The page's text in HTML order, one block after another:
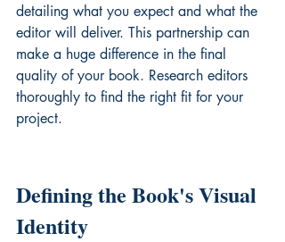
detailing what you expect and what the
editor will deliver. This partnership can
make a huge difference in the final
quality of your book. Research editors
thoroughly to find the right fit for your
project.
Defining the Book's Visual
Identity